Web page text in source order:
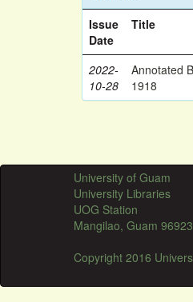
Issue
Date
Title
2022-
10-28
Annotated
1918
University of Guam
University Libraries
UOG Station
Mangilao, Guam 96923
Copyright 2016